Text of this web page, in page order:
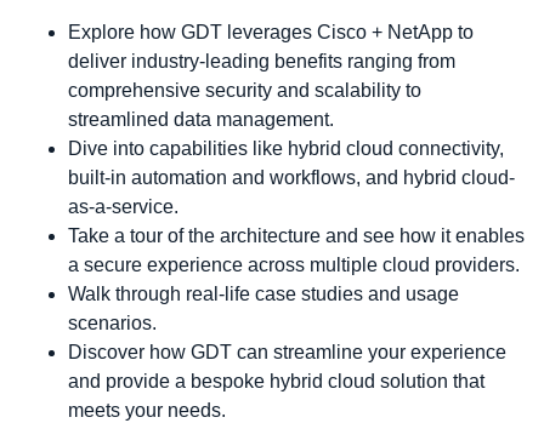
Explore how GDT leverages Cisco + NetApp to
deliver industry-leading benefits ranging from
comprehensive security and scalability to
streamlined data management.
Dive into capabilities like hybrid cloud connectivity,
built-in automation and workflows, and hybrid cloud-
as-a-service.
Take a tour of the architecture and see how it enables
a secure experience across multiple cloud providers.
Walk through real-life case studies and usage
scenarios.
Discover how GDT can streamline your experience
and provide a bespoke hybrid cloud solution that
meets your needs.